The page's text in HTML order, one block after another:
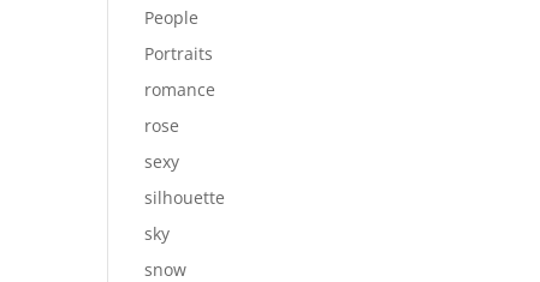
People
Portraits
romance
rose
sexy
silhouette
sky
snow